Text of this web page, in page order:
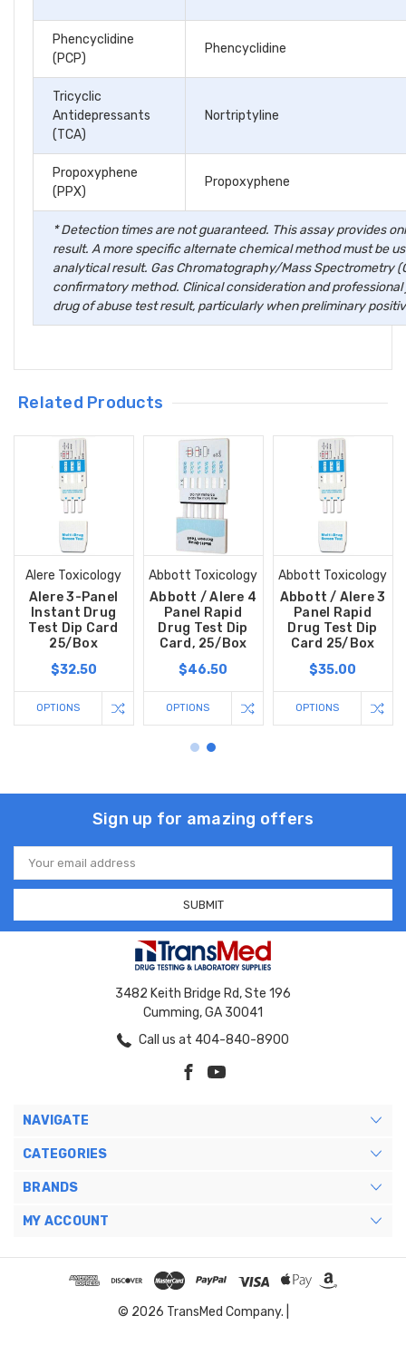
Phencyclidine
(PCP)
Phencyclidine
Tricyclic
Antidepressants
(TCA)
Nortriptyline
Propoxyphene
(PPX)
Propoxyphene
* Detection times are not guaranteed. This assay provides
result. A more specific alternate chemical method must be
analytical result. Gas Chromatography/Mass Spectrometry
confirmatory method. Clinical consideration and
drug of abuse test result, particularly when preliminary
Related Products
Alere Toxicology
Alere 3-Panel
Instant Drug
Test Dip Card
25/Box
$32.50
OPTIONS
Abbott Toxicology
Abbott / Alere 4
Panel Rapid
Drug Test Dip
Card, 25/Box
$46.50
OPTIONS
Abbott Toxicology
Abbott / Alere 3
Panel Rapid
Drug Test Dip
Card 25/Box
$35.00
OPTIONS
Sign up for amazing offers
Email
Address
3482 Keith Bridge Rd, Ste 196
Cumming, GA 30041
Call us at 404-840-8900
NAVIGATE
CATEGORIES
BRANDS
MY ACCOUNT
© 2026 TransMed Company. |